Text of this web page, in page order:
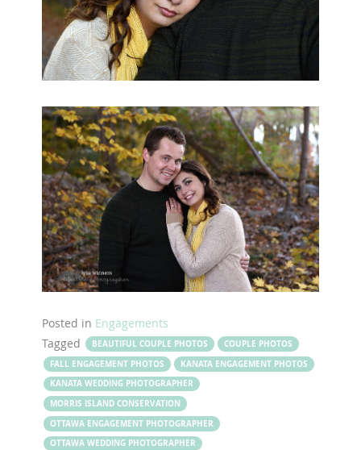
Posted in Engagements
Tagged
BEAUTIFUL COUPLE PHOTOS
COUPLE PHOTOS
FALL ENGAGEMENT PHOTOS
KANATA ENGAGEMENT PHOTOS
KANATA WEDDING PHOTOGRAPHER
MORRIS ISLAND CONSERVATION
OTTAWA ENGAGEMENT PHOTOGRAPHER
OTTAWA WEDDING PHOTOGRAPHER